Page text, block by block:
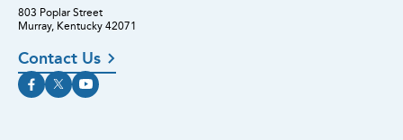
803 Poplar Street
Murray, Kentucky 42071
Contact Us